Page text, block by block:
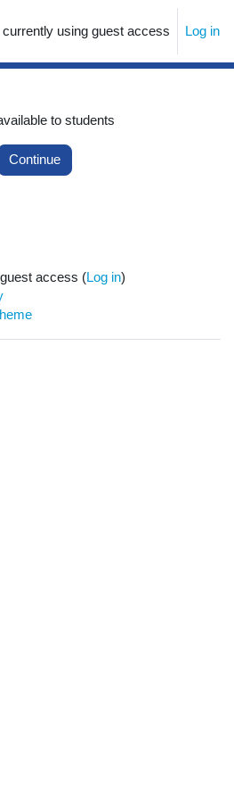
input
currently using guest access Log in
to students
Continue
access (Log in)